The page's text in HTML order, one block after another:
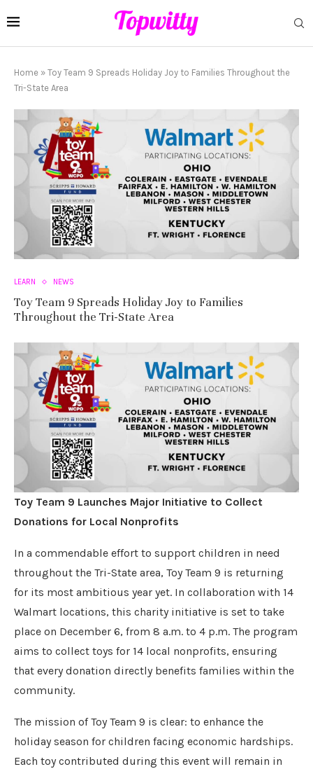
Home » Toy Team 9 Spreads Holiday Joy to Families Throughout the
Tri-State Area
LEARN NEWS
Toy Team 9 Spreads Holiday Joy to Families
Throughout the Tri-State Area
Toy Team 9 Launches Major Initiative to Collect
Donations for Local Nonprofits
In a commendable effort to support children in need
throughout the Tri-State area, Toy Team 9 is returning
for its most ambitious year yet. In collaboration with 14
Walmart locations, this charity initiative is set to take
place on December 6, from 8 a.m. to 4 p.m. The program
aims to collect toys for 14 local nonprofits, ensuring
that every donation directly benefits families within the
community.
The mission of Toy Team 9 is clear: to enhance the
holiday season for children facing economic hardships.
Each toy contributed during this event will remain in